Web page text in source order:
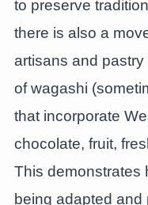
to preserve
there is also a
artisans and
of wagashi
that incorporate
chocolate, fruit,
This demonstrates
being adapted